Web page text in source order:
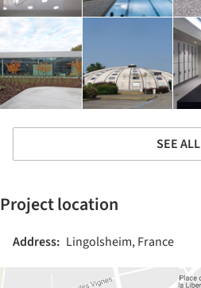
SEE ALL
Project location
Address: Lingolsheim, France